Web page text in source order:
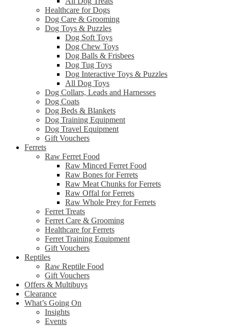
Healthcare for Dogs
Dog Care & Grooming
Dog Toys & Puzzles
Dog Soft Toys
Dog Chew Toys
Dog Balls & Frisbees
Dog Tug Toys
Dog Interactive Toys & Puzzles
All Dog Toys
Dog Collars, Leads and Harnesses
Dog Coats
Dog Beds & Blankets
Dog Training Equipment
Dog Travel Equipment
Gift Vouchers
Ferrets
Raw Ferret Food
Raw Minced Ferret Food
Raw Bones for Ferrets
Raw Meat Chunks for Ferrets
Raw Offal for Ferrets
Raw Whole Prey for Ferrets
Ferret Treats
Ferret Care & Grooming
Healthcare for Ferrets
Ferret Training Equipment
Gift Vouchers
Reptiles
Raw Reptile Food
Gift Vouchers
Offers & Multibuys
Clearance
What’s Going On
Insights
Events